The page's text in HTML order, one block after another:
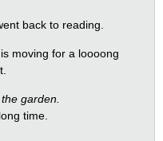
back to reading.
moving for a loooong
garden.
time.